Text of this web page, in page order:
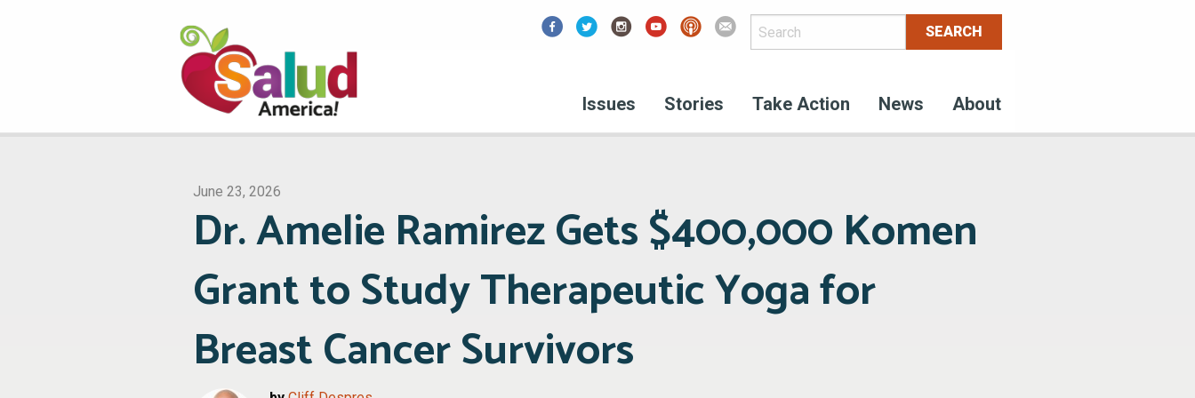
Issues Stories Take Action News About
June 23, 2026
Dr. Amelie Ramirez Gets $400,000 Komen
Grant to Study Therapeutic Yoga for
Breast Cancer Survivors